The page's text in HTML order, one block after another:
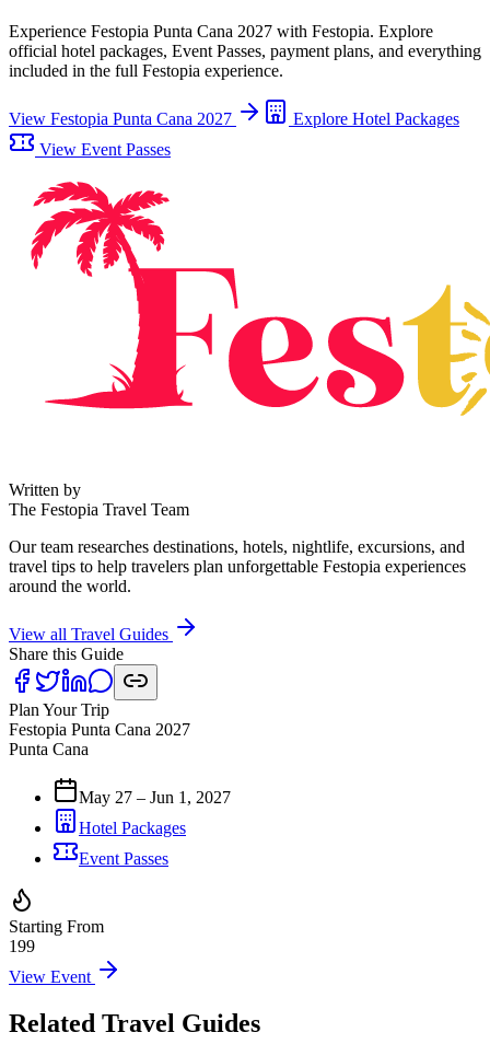
Experience Festopia Punta Cana 2027 with Festopia. Explore
official hotel packages, Event Passes, payment plans, and everything
included in the full Festopia experience.
View Festopia Punta Cana 2027
Explore Hotel Packages
View Event Passes
Written by
The Festopia Travel Team
Our team researches destinations, hotels, nightlife, excursions, and
travel tips to help travelers plan unforgettable Festopia experiences
around the world.
View all Travel Guides
Share this Guide
Plan Your Trip
Festopia Punta Cana 2027
Punta Cana
May 27 – Jun 1, 2027
Hotel Packages
Event Passes
Starting From
199
View Event
Related Travel Guides